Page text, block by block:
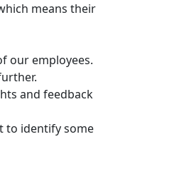
means their
our employees.
and feedback
to identify some